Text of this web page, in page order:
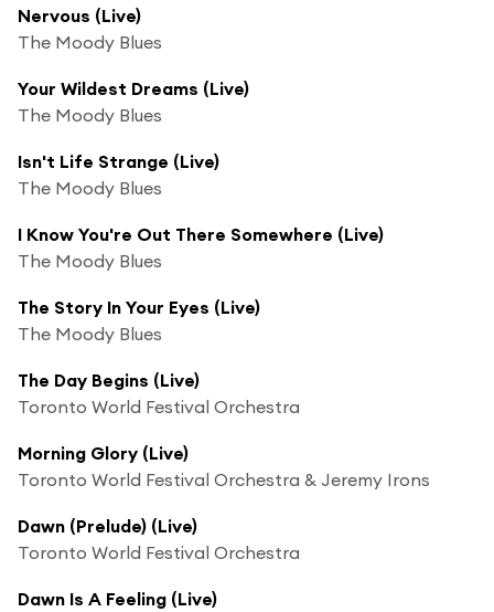
Nervous (Live)
The Moody Blues
Your Wildest Dreams (Live)
The Moody Blues
Isn't Life Strange (Live)
The Moody Blues
I Know You're Out There Somewhere (Live)
The Moody Blues
The Story In Your Eyes (Live)
The Moody Blues
The Day Begins (Live)
Toronto World Festival Orchestra
Morning Glory (Live)
Toronto World Festival Orchestra & Jeremy Irons
Dawn (Prelude) (Live)
Toronto World Festival Orchestra
Dawn Is A Feeling (Live)